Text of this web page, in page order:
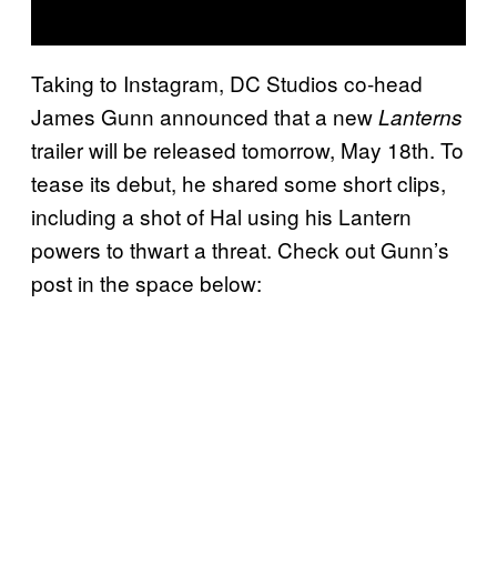
Taking to Instagram, DC Studios co-head
James Gunn announced that a newLanterns
trailer will be released tomorrow, May 18th. To
tease its debut, he shared some short clips,
including a shot of Hal using his Lantern
powers to thwart a threat. Check out Gunn’s
post in the space below: